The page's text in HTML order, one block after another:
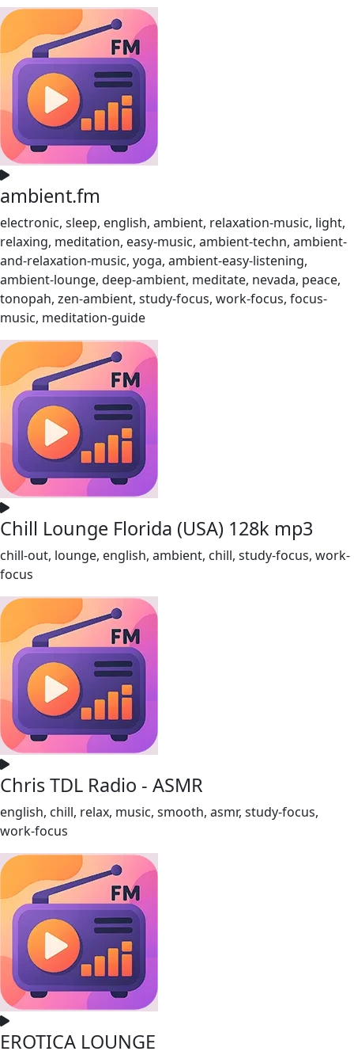
ambient.fm
electronic, sleep, english, ambient, relaxation-music, light,
relaxing, meditation, easy-music, ambient-techn, ambient-
and-relaxation-music, yoga, ambient-easy-listening,
ambient-lounge, deep-ambient, meditate, nevada, peace,
tonopah, zen-ambient, study-focus, work-focus, focus-
music, meditation-guide
Chill Lounge Florida (USA) 128k mp3
chill-out, lounge, english, ambient, chill, study-focus, work-
focus
Chris TDL Radio - ASMR
english, chill, relax, music, smooth, asmr, study-focus,
work-focus
EROTICA LOUNGE